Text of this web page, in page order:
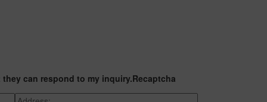
can respond to my inquiry.Recaptcha